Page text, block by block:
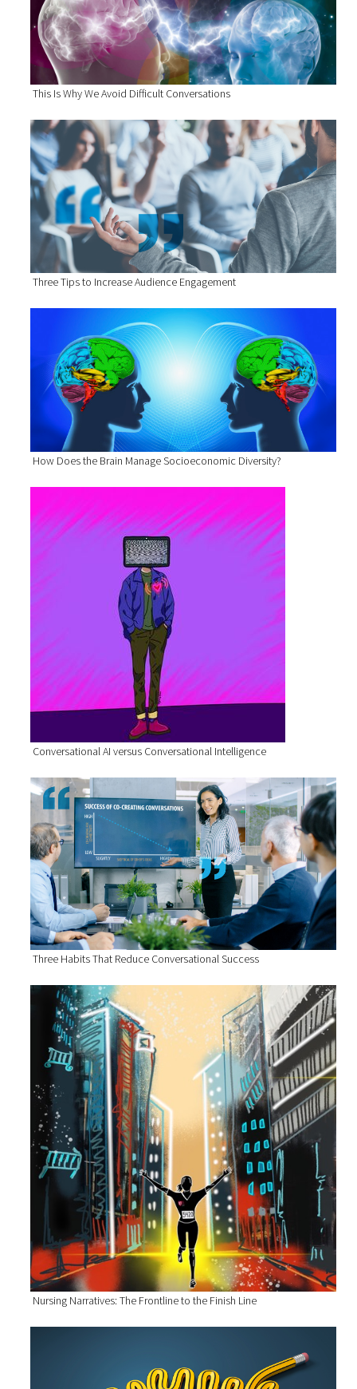
This Is Why We Avoid Difficult Conversations
Three Tips to Increase Audience Engagement
How Does the Brain Manage Socioeconomic Diversity?
Conversational AI versus Conversational Intelligence
Three Habits That Reduce Conversational Success
Nursing Narratives: The Frontline to the Finish Line